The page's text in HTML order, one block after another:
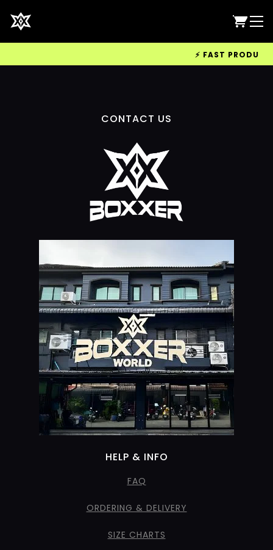
⚡ FAST
CONTACT US
HELP & INFO
FAQ
ORDERING & DELIVERY
SIZE CHARTS